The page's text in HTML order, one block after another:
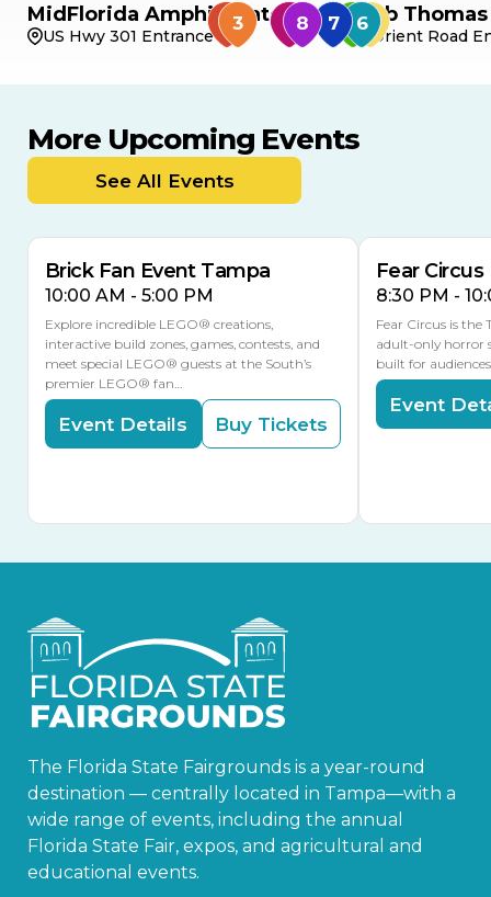
MidFlorida Amphitheater
US Hwy 301 Entrance
Bob
Orient Road
More Upcoming Events
See All Events
9
8 TOMORROW
MULTIPLE DATES
Brick Fan Event Tampa
10:00 AM - 5:00 PM
Explore incredible LEGO® creations,
interactive build zones, games, contests, and
meet special LEGO® guests at the South’s
premier LEGO® fan…
Event Details Buy Tickets
Fear Circus
8:30 PM -
Fear Circus is the
adult-only horror
built for
Event
The Florida State Fairgrounds is a year-round
destination — centrally located in Tampa—with a
wide range of events, including the annual
Florida State Fair, expos, and agricultural and
educational events.